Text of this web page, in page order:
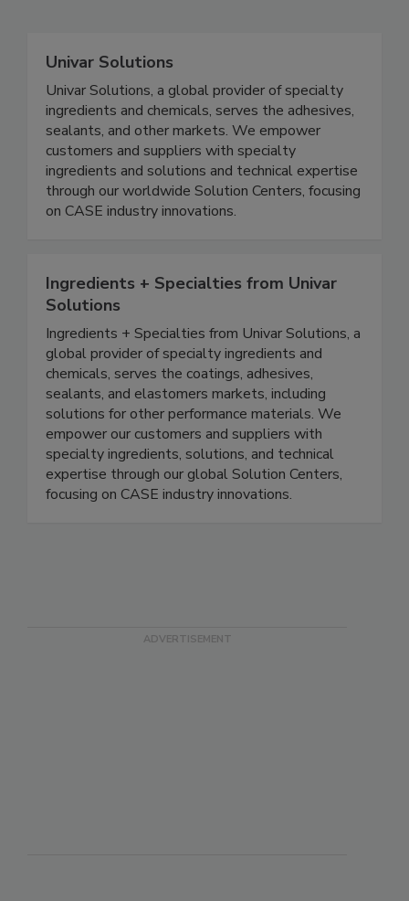
Univar Solutions
Univar Solutions, a global provider of specialty
ingredients and chemicals, serves the adhesives,
sealants, and other markets. We empower
customers and suppliers with specialty
ingredients and solutions and technical expertise
through our worldwide Solution Centers, focusing
on CASE industry innovations.
Ingredients + Specialties from Univar
Solutions
Ingredients + Specialties from Univar Solutions, a
global provider of specialty ingredients and
chemicals, serves the coatings, adhesives,
sealants, and elastomers markets, including
solutions for other performance materials. We
empower our customers and suppliers with
specialty ingredients, solutions, and technical
expertise through our global Solution Centers,
focusing on CASE industry innovations.